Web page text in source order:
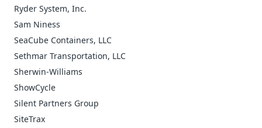
Ryder System, Inc.
Sam Niness
SeaCube Containers, LLC
Sethmar Transportation, LLC
Sherwin-Williams
ShowCycle
Silent Partners Group
SiteTrax